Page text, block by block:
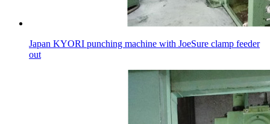
Japan KYORI punching machine with JoeSure clamp feeder
out